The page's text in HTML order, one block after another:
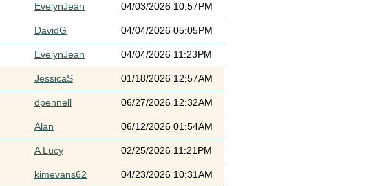
EvelynJean 04/03/2026 10:57PM
DavidG 04/04/2026 05:05PM
EvelynJean 04/04/2026 11:23PM
JessicaS 01/18/2026 12:57AM
dpennell 06/27/2026 12:32AM
Alan 06/12/2026 01:54AM
A Lucy 02/25/2026 11:21PM
kimevans62 04/23/2026 10:31AM